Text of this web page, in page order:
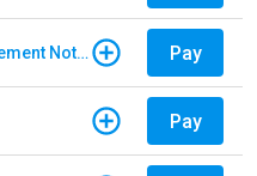
Sunpass - Violation/Enforcement Notice Pay
Pay